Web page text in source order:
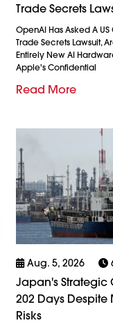
Trade Secrets
OpenAI Has Asked A
Trade Secrets Lawsuit,
Entirely New AI
Apple's Confidential
Read More
Aug. 5, 2026
Japan's Strategic
202 Days Despite
Risks